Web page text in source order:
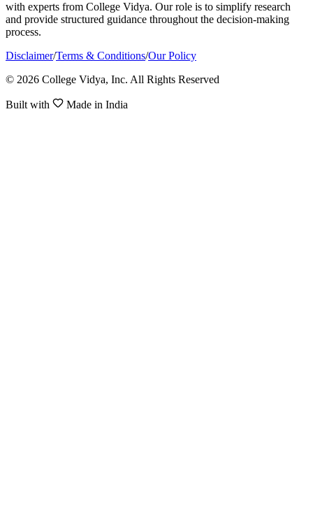
with experts from College Vidya. Our role is to simplify research
and provide structured guidance throughout the decision-making
process.
Disclaimer/Terms & Conditions/Our Policy
© 2026 College Vidya, Inc. All Rights Reserved
Built with Made in India